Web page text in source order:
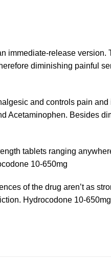
immediate-release version.
diminishing painful
and controls pain
Acetaminophen. Besides
tablets ranging
10-650mg
of the drug aren’t as
Hydrocodone 10-650mg